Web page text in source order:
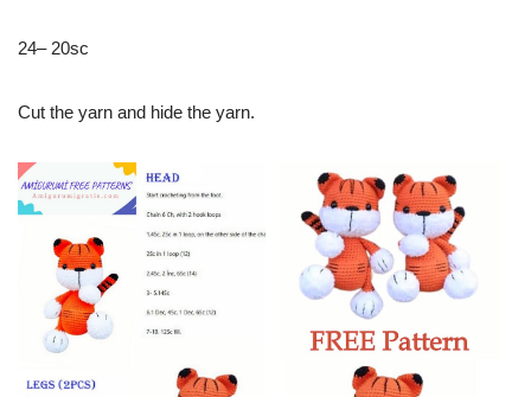
24– 20sc
Cut the yarn and hide the yarn.